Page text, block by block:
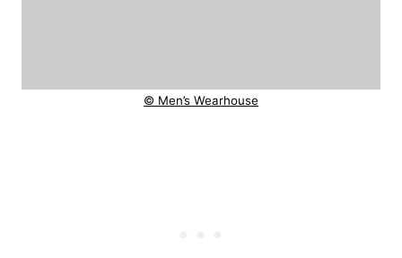
© Men’s Wearhouse